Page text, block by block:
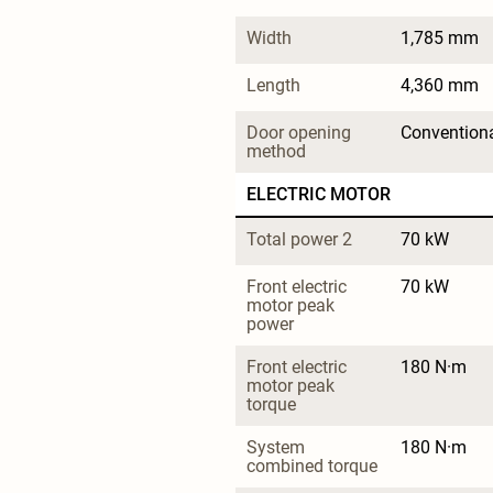
Width 1,785 mm
Length 4,360 mm
Door opening
method
ELECTRIC MOTOR
Total power 2 70 kW
Front electric
motor peak
power
70 kW
Front electric
motor peak
torque
180 N·m
System
combined torque
180 N·m